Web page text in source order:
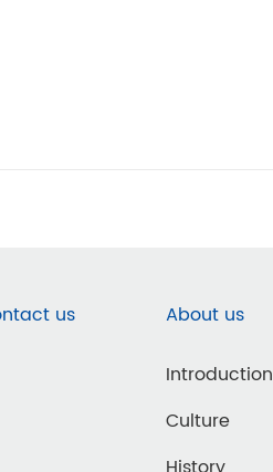
us About us
Introduction
Culture